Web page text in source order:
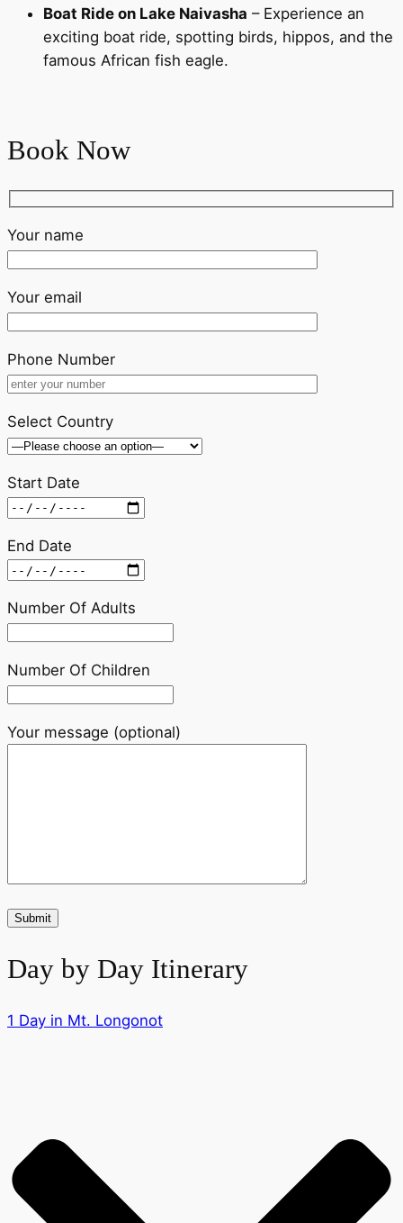
Boat Ride on Lake Naivasha – Experience an
exciting boat ride, spotting birds, hippos, and the
famous African fish eagle.
Book Now
Your name
Your email
Phone Number
Select Country
Start Date
End Date
Number Of Adults
Number Of Children
Your message (optional)
Day by Day Itinerary
1 Day in Mt. Longonot